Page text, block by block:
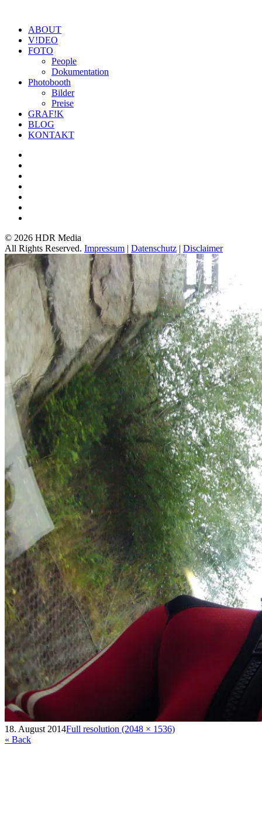
ABOUT
V!DEO
FOTO
People
Dokumentation
Photobooth
Bilder
Preise
GRAF!K
BLOG
KONTAKT
© 2026 HDR Media
All Rights Reserved. Impressum | Datenschutz | Disclaimer
18. August 2014Full resolution (2048 × 1536)
« Back